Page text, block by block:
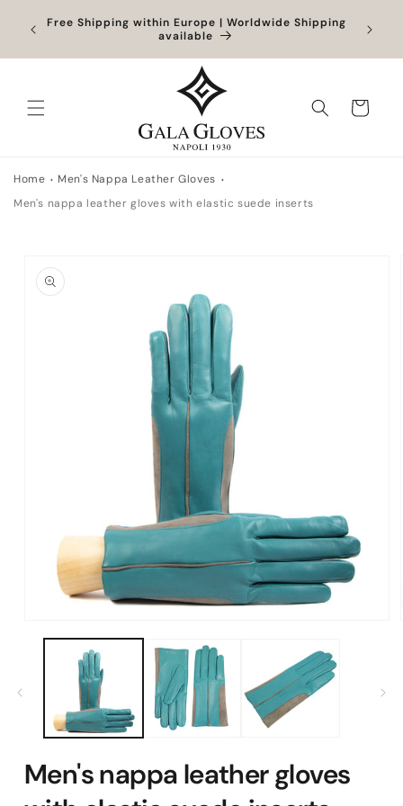
Skip to
content
Free Shipping within Europe | Worldwide Shipping
available
Cart
Home
Men's Nappa Leather Gloves
Men's nappa leather gloves with elastic suede inserts
product
information
media
Men's nappa leather gloves